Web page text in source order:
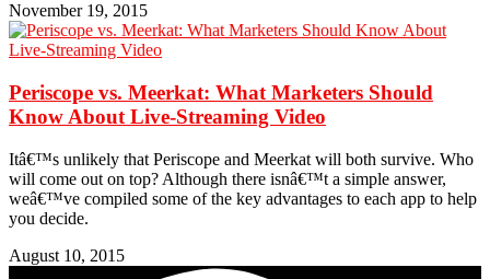
November 19, 2015
Periscope vs. Meerkat: What Marketers Should
Know About Live-Streaming Video
Itâ€™s unlikely that Periscope and Meerkat will both survive. Who
will come out on top? Although there isnâ€™t a simple answer,
weâ€™ve compiled some of the key advantages to each app to help
you decide.
August 10, 2015